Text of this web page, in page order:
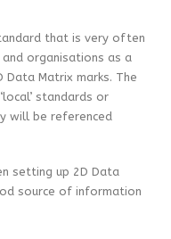
that is very often
organisations as a
Matrix marks. The
standards or
will be referenced
setting up 2D Data
source of information